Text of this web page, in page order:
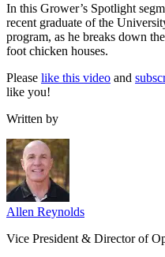
In this Grower’s Spotlight
recent graduate of the
program, as he breaks down
foot chicken houses.
Please like this video and
like you!
Written by
Allen Reynolds
Vice President & Director of